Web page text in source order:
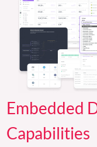
Embedded
Capabilities